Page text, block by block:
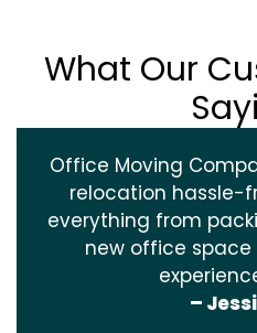
What Our
Office Moving
relocation hassle-
everything from
new office
–